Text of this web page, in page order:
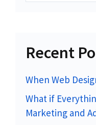
Recent
When Web
What if
Marketing and